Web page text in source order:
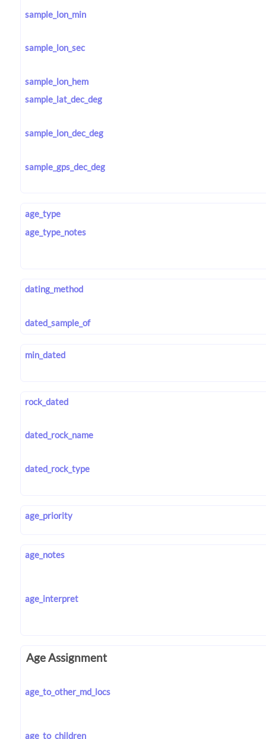
sample_lon_min
sample_lon_sec
sample_lon_hem
sample_lat_dec_deg
sample_lon_dec_deg
sample_gps_dec_deg
age_type
age_type_notes
dating_method
dated_sample_of
min_dated
rock_dated
dated_rock_name
dated_rock_type
age_priority
age_notes
age_interpret
Age Assignment
age_to_other_md_locs
age_to_children